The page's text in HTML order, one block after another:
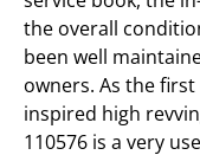
the overall
been well
owners. As the
inspired high
110576 is a very